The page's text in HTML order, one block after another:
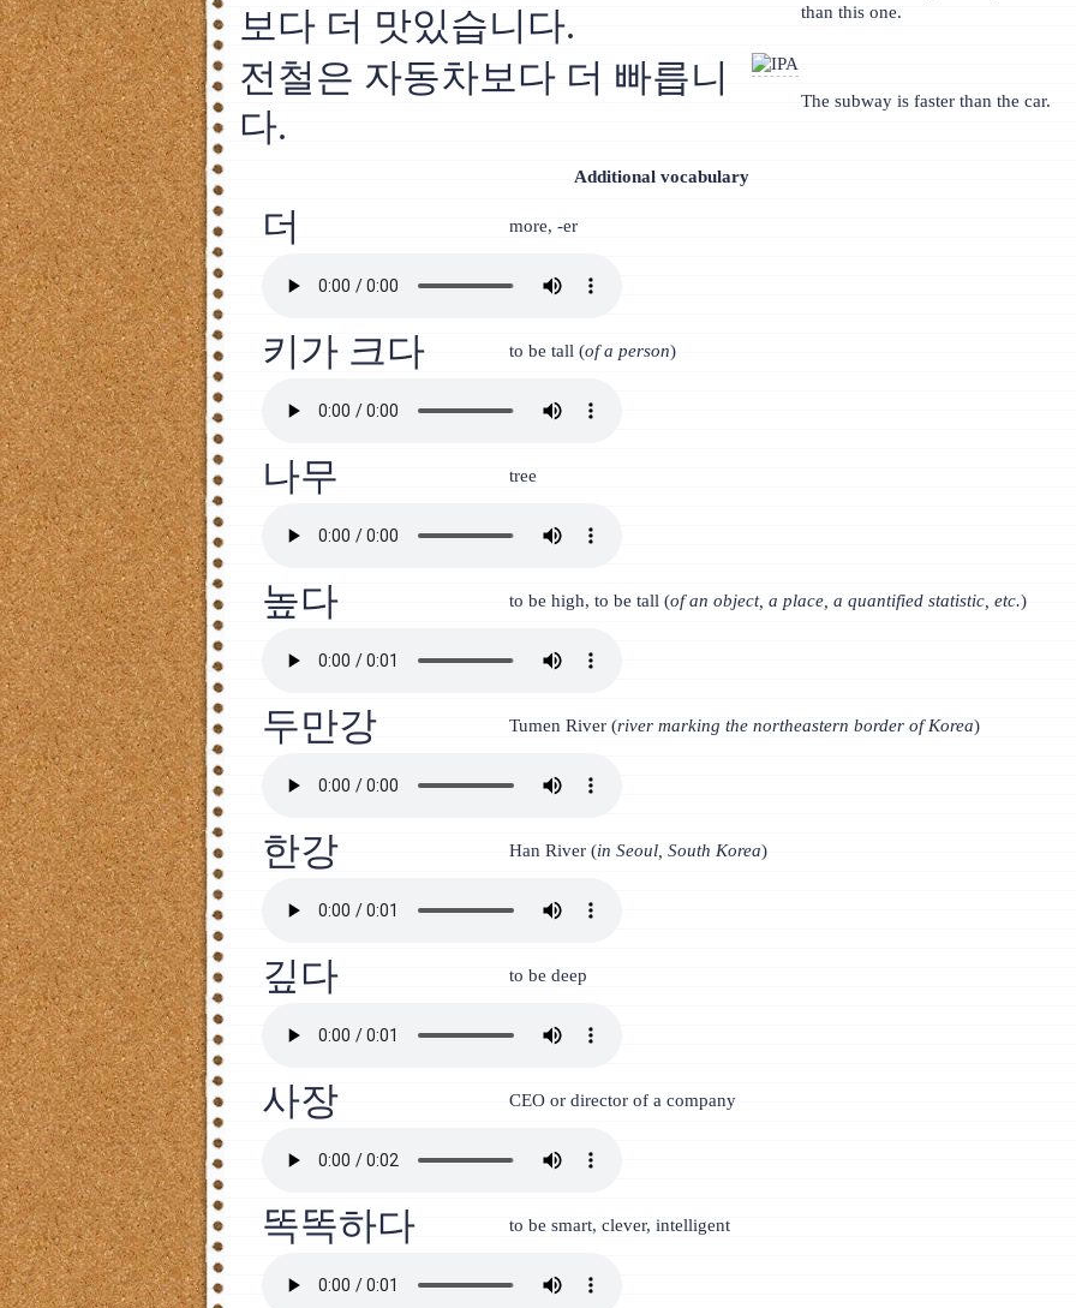
보다 더 맛있습니다.
than this one.
전철은 자동차보다 더 빠릅니
다.
The subway is faster than the car.
Additional vocabulary
더 more, -er
키가 크다 to be tall (of a person)
나무 tree
높다 to be high, to be tall (of an object, a place, a quantified statistic, etc.)
두만강 Tumen River (river marking the northeastern border of Korea)
한강 Han River (in Seoul, South Korea)
깊다 to be deep
사장 CEO or director of a company
똑똑하다 to be smart, clever, intelligent